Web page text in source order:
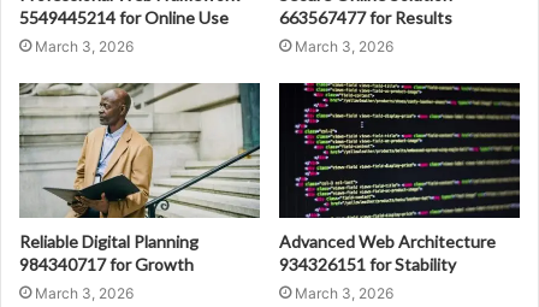
5549445214 for Online Use
March 3, 2026
663567477 for Results
March 3, 2026
Reliable Digital Planning
984340717 for Growth
March 3, 2026
Advanced Web Architecture
934326151 for Stability
March 3, 2026